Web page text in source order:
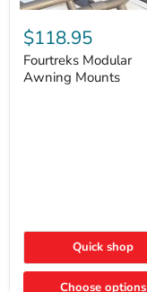
Fourtreks
Modular
Awning
Mounts
$118.95
Fourtreks Modular
Awning Mounts
Quick shop
Choose options